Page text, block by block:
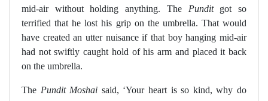
mid-air without holding anything. The Punditgot so
terrified that he lost his grip on the umbrella. That would
have created an utter nuisance if that boy hanging mid-air
had not swiftly caught hold of his arm and placed it back
on the umbrella.
The Pundit Moshai said, ‘Your heart is so kind, why do